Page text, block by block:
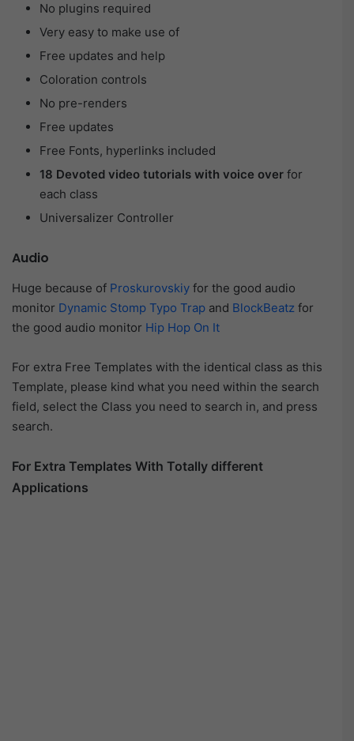
No plugins required
Very easy to make use of
Free updates and help
Coloration controls
No pre-renders
Free updates
Free Fonts, hyperlinks included
18 Devoted video tutorials with voice over for
each class
Universalizer Controller
Audio
Huge because of Proskurovskiy for the good audio
monitor Dynamic Stomp Typo Trap and BlockBeatz for
the good audio monitor Hip Hop On It
For extra Free Templates with the identical class as this
Template, please kind what you need within the search
field, select the Class you need to search in, and press
search.
For Extra Templates With Totally different
Applications